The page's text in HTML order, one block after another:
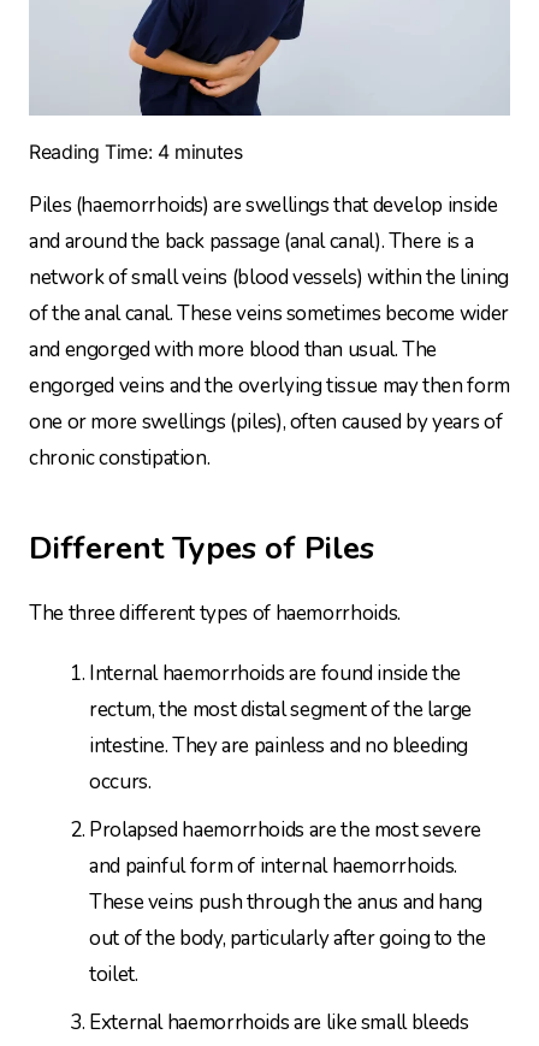
Reading Time: 4 minutes
Piles (haemorrhoids) are swellings that develop inside
and around the back passage (anal canal). There is a
network of small veins (blood vessels) within the lining
of the anal canal. These veins sometimes become wider
and engorged with more blood than usual. The
engorged veins and the overlying tissue may then form
one or more swellings (piles), often caused by years of
chronic constipation.
Different Types of Piles
The three different types of haemorrhoids.
Internal haemorrhoids are found inside the
rectum, the most distal segment of the large
intestine. They are painless and no bleeding
occurs.
Prolapsed haemorrhoids are the most severe
and painful form of internal haemorrhoids.
These veins push through the anus and hang
out of the body, particularly after going to the
toilet.
External haemorrhoids are like small bleeds